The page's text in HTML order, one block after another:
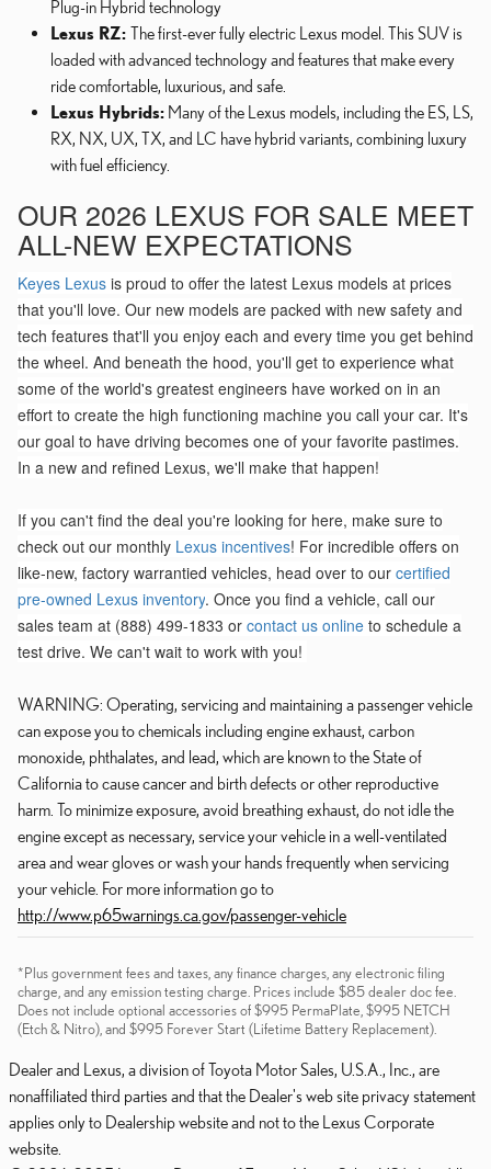
Plug-in Hybrid technology
Lexus RZ: The first-ever fully electric Lexus model. This SUV is
loaded with advanced technology and features that make every
ride comfortable, luxurious, and safe.
Lexus Hybrids: Many of the Lexus models, including the ES, LS,
RX, NX, UX, TX, and LC have hybrid variants, combining luxury
with fuel efficiency.
OUR 2026 LEXUS FOR SALE MEET
ALL-NEW EXPECTATIONS
Keyes Lexus is proud to offer the latest Lexus models at prices
that you'll love. Our new models are packed with new safety and
tech features that'll you enjoy each and every time you get behind
the wheel. And beneath the hood, you'll get to experience what
some of the world's greatest engineers have worked on in an
effort to create the high functioning machine you call your car. It's
our goal to have driving becomes one of your favorite pastimes.
In a new and refined Lexus, we'll make that happen!
If you can't find the deal you're looking for here, make sure to
check out our monthly Lexus incentives! For incredible offers on
like-new, factory warrantied vehicles, head over to our certified
pre-owned Lexus inventory. Once you find a vehicle, call our
sales team at (888) 499-1833 or contact us online to schedule a
test drive. We can't wait to work with you!
WARNING: Operating, servicing and maintaining a passenger vehicle
can expose you to chemicals including engine exhaust, carbon
monoxide, phthalates, and lead, which are known to the State of
California to cause cancer and birth defects or other reproductive
harm. To minimize exposure, avoid breathing exhaust, do not idle the
engine except as necessary, service your vehicle in a well-ventilated
area and wear gloves or wash your hands frequently when servicing
your vehicle. For more information go to
http://www.p65warnings.ca.gov/passenger-vehicle
*Plus government fees and taxes, any finance charges, any electronic filing
charge, and any emission testing charge. Prices include $85 dealer doc fee.
Does not include optional accessories of $995 PermaPlate, $995 NETCH
(Etch & Nitro), and $995 Forever Start (Lifetime Battery Replacement).
Dealer and Lexus, a division of Toyota Motor Sales, U.S.A., Inc., are
nonaffiliated third parties and that the Dealer's web site privacy statement
applies only to Dealership website and not to the Lexus Corporate
website.